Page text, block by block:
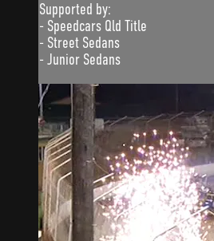
Supported by:
- Speedcars Qld Title
- Street Sedans
- Junior Sedans